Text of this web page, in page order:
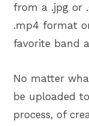
from a .jpg or
.mp4 format
favorite band
No matter
be uploaded
process, of